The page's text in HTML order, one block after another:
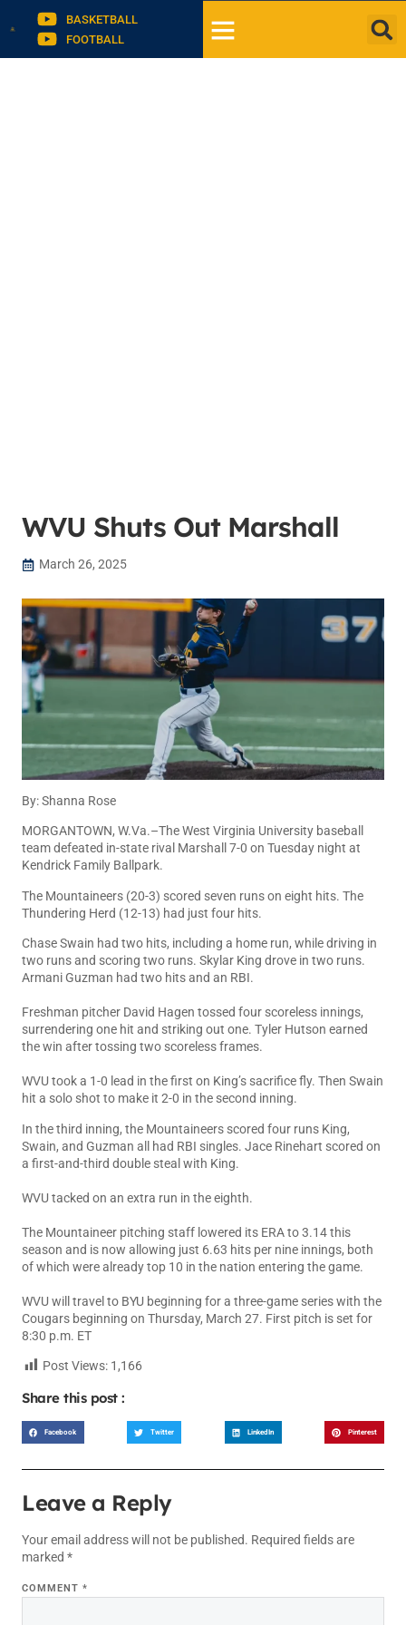
BASKETBALL
FOOTBALL
WVU Shuts Out Marshall
March 26, 2025
By: Shanna Rose
MORGANTOWN, W.Va.–The West Virginia University baseball
team defeated in-state rival Marshall 7-0 on Tuesday night at
Kendrick Family Ballpark.
The Mountaineers (20-3) scored seven runs on eight hits. The
Thundering Herd (12-13) had just four hits.
Chase Swain had two hits, including a home run, while driving in
two runs and scoring two runs. Skylar King drove in two runs.
Armani Guzman had two hits and an RBI.
Freshman pitcher David Hagen tossed four scoreless innings,
surrendering one hit and striking out one. Tyler Hutson earned
the win after tossing two scoreless frames.
WVU took a 1-0 lead in the first on King’s sacrifice fly. Then Swain
hit a solo shot to make it 2-0 in the second inning.
In the third inning, the Mountaineers scored four runs King,
Swain, and Guzman all had RBI singles. Jace Rinehart scored on
a first-and-third double steal with King.
WVU tacked on an extra run in the eighth.
The Mountaineer pitching staff lowered its ERA to 3.14 this
season and is now allowing just 6.63 hits per nine innings, both
of which were already top 10 in the nation entering the game.
WVU will travel to BYU beginning for a three-game series with the
Cougars beginning on Thursday, March 27. First pitch is set for
8:30 p.m. ET
Post Views: 1,166
Share this post :
Facebook Twitter LinkedIn Pinterest
Leave a Reply
Your email address will not be published. Required fields are
marked *
COMMENT *